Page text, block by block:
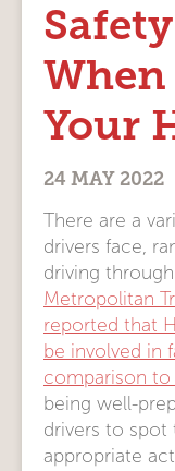
Your
24 MAY 2022
There are a
drivers face,
driving
Metropolitan
reported that
be involved in
comparison
being well-
drivers to spot
appropriate